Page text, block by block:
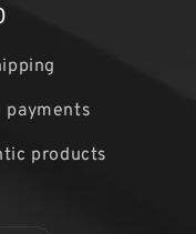
payments
products